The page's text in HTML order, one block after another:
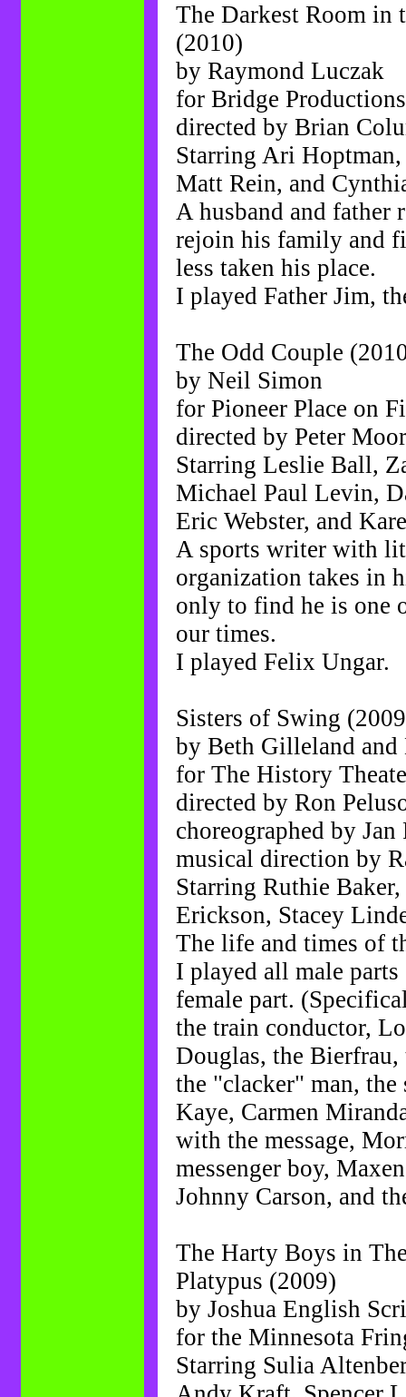
The Darkest Room in
(2010)
by Raymond Luczak
for Bridge
directed by Brian
Starring Ari
Matt Rein, and
A husband and father
rejoin his family and
less taken his place.
I played Father Jim,
The Odd Couple
by Neil Simon
for Pioneer Place on
directed by Peter
Starring Leslie Ball,
Michael Paul Levin,
Eric Webster, and
A sports writer with
organization takes in
only to find he is one
our times.
I played Felix Ungar.
Sisters of Swing
by Beth Gilleland and
for The History
directed by Ron
choreographed by Jan
musical direction by
Starring Ruthie
Erickson, Stacey
The life and times of
I played all male parts
female part.
the train conductor,
Douglas, the Bierfrau,
the "clacker" man,
Kaye, Carmen
with the message,
messenger boy,
Johnny Carson, and
The Harty Boys in
Platypus (2009)
by Joshua English
for the Minnesota
Starring Sulia